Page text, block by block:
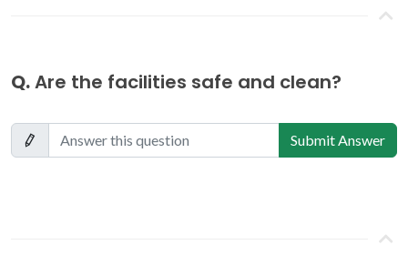
Q.Are the facilities safe and clean?
Submit Answer